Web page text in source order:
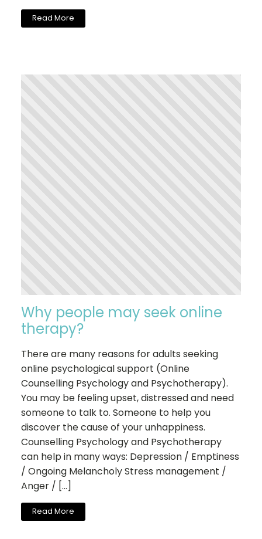
Read More
Why people may seek online
therapy?
There are many reasons for adults seeking
online psychological support (Online
Counselling Psychology and Psychotherapy).
You may be feeling upset, distressed and need
someone to talk to. Someone to help you
discover the cause of your unhappiness.
Counselling Psychology and Psychotherapy
can help in many ways: Depression / Emptiness
/ Ongoing Melancholy Stress management /
Anger / […]
Read More